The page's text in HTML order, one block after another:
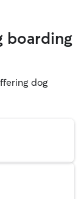
boarding
dog